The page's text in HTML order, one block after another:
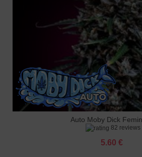
Auto Moby Dick
82 reviews
5.60 €